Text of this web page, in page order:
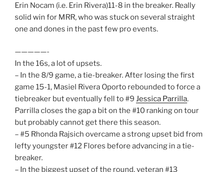
Erin Nocam (i.e. Erin Rivera)11-8 in the breaker. Really
solid win for MRR, who was stuck on several straight
one and dones in the past few pro events.
—————-
In the 16s, a lot of upsets.
– In the 8/9 game, a tie-breaker. After losing the first
game 15-1, Masiel Rivera Oporto rebounded to force a
tiebreaker but eventually fell to #9 Jessica Parrilla.
Parrilla closes the gap a bit on the #10 ranking on tour
but probably cannot get there this season.
– #5 Rhonda Rajsich overcame a strong upset bid from
lefty youngster #12 Flores before advancing in a tie-
breaker.
– In the biggest upset of the round, veteran #13